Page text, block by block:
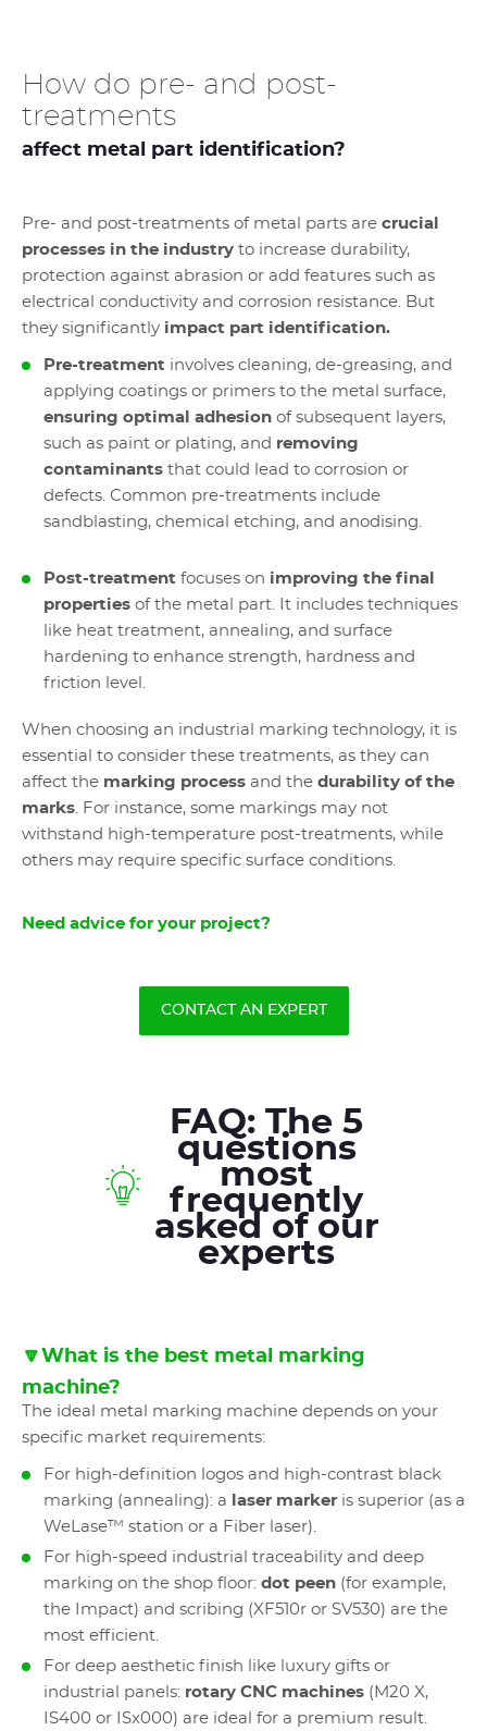
How do pre- and post-
treatments
affect metal part identification?
Pre- and post-treatments of metal parts are crucial
processes in the industry to increase durability,
protection against abrasion or add features such as
electrical conductivity and corrosion resistance. But
they significantly impact part identification.
Pre-treatment involves cleaning, de-greasing, and
applying coatings or primers to the metal surface,
ensuring optimal adhesion of subsequent layers,
such as paint or plating, and removing
contaminants that could lead to corrosion or
defects. Common pre-treatments include
sandblasting, chemical etching, and anodising.
Post-treatment focuses on improving the final
properties of the metal part. It includes techniques
like heat treatment, annealing, and surface
hardening to enhance strength, hardness and
friction level.
When choosing an industrial marking technology, it is
essential to consider these treatments, as they can
affect the marking process and the durability of the
marks. For instance, some markings may not
withstand high-temperature post-treatments, while
others may require specific surface conditions.
Need advice for your project?
CONTACT AN EXPERT
FAQ: The 5
questions
most
frequently
asked of our
experts
🔽What is the best metal marking
machine?
The ideal metal marking machine depends on your
specific market requirements:
For high-definition logos and high-contrast black
marking (annealing): a
laser marker is superior (as a
WeLase™ station or a Fiber laser).
For high-speed industrial traceability and deep
marking on the shop floor: dot peen (for example,
the Impact) and scribing (XF510r or SV530) are the
most efficient.
For deep aesthetic finish like luxury gifts or
industrial panels: rotary CNC machines (M20 X,
IS400 or ISx000) are ideal for a premium result.